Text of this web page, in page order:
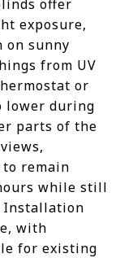
offer
exposure,
on sunny
from UV
or
lower during
parts of the
remain
while still
Installation
with
for existing